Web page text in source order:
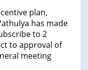
plan,
has made
to 2
to approval of
meeting